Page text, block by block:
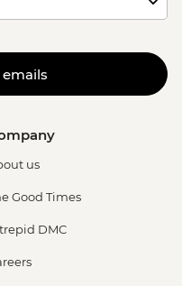
us
Good Times
DMC